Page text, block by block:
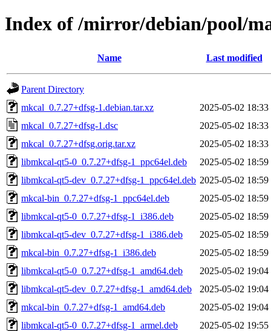
Index of /mirror/debian/pool/
Name Last modified
Parent Directory
mkcal_0.7.27+dfsg-1.debian.tar.xz
2025-05-02 18:33
mkcal_0.7.27+dfsg-1.dsc
2025-05-02 18:33
mkcal_0.7.27+dfsg.orig.tar.xz
2025-05-02 18:33
libmkcal-qt5-0_0.7.27+dfsg-1_ppc64el.deb
2025-05-02 18:59
libmkcal-qt5-dev_0.7.27+dfsg-1_ppc64el.deb 2025-05-02 18:59
mkcal-bin_0.7.27+dfsg-1_ppc64el.deb
2025-05-02 18:59
libmkcal-qt5-0_0.7.27+dfsg-1_i386.deb
2025-05-02 18:59
libmkcal-qt5-dev_0.7.27+dfsg-1_i386.deb
2025-05-02 18:59
mkcal-bin_0.7.27+dfsg-1_i386.deb
2025-05-02 18:59
libmkcal-qt5-0_0.7.27+dfsg-1_amd64.deb
2025-05-02 19:04
libmkcal-qt5-dev_0.7.27+dfsg-1_amd64.deb
2025-05-02 19:04
mkcal-bin_0.7.27+dfsg-1_amd64.deb
2025-05-02 19:04
libmkcal-qt5-0_0.7.27+dfsg-1_armel.deb
2025-05-02 19:55